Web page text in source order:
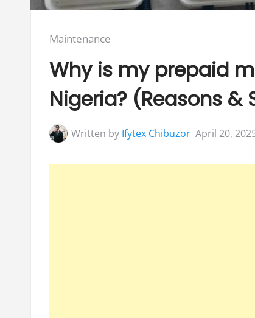
Posted
Maintenance
Why is my prepaid
Nigeria? (Reasons &
Written by Ifytex Chibuzor April 20,